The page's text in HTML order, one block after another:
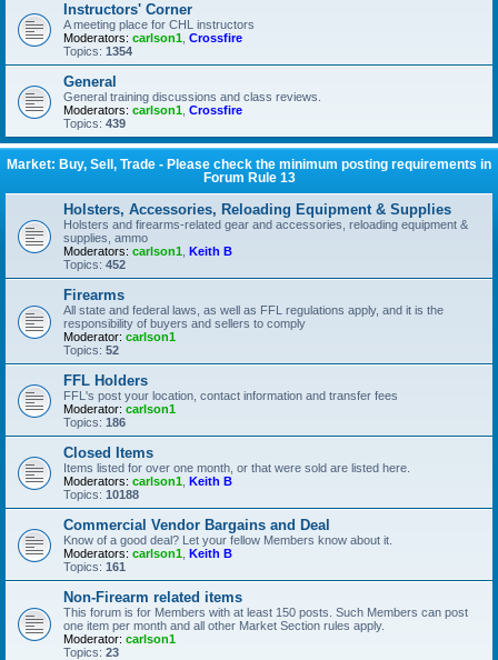
Instructors' Corner
A meeting place for CHL instructors
Moderators: carlson1 Crossfire
Topics: 1354
General
General training discussions and class reviews.
Moderators: carlson1 Crossfire
Topics: 439
Market: Buy, Sell, Trade - Please check the minimum posting requirements in
Forum Rule 13
Holsters, Accessories, Reloading Equipment & Supplies
Holsters and firearms-related gear and accessories, reloading equipment &
supplies, ammo
Moderators: carlson1 Keith B
Topics: 452
Firearms
All state and federal laws, as well as FFL regulations apply, and it is the
responsibility of buyers and sellers to comply
Moderator: carlson1
Topics: 52
FFL Holders
FFL's post your location, contact information and transfer fees
Moderator: carlson1
Topics: 186
Closed Items
Items listed for over one month, or that were sold are listed here.
Moderators: carlson1 Keith B
Topics: 10188
Commercial Vendor Bargains and Deal
Know of a good deal? Let your fellow Members know about it.
Moderators: carlson1 Keith B
Topics: 161
Non-Firearm related items
This forum is for Members with at least 150 posts. Such Members can post
one item per month and all other Market Section rules apply.
Moderator: carlson1
Topics: 23